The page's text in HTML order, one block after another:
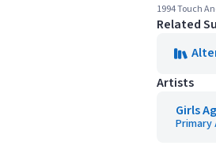
1994 Touch
Related
Artists
Girls
Primary